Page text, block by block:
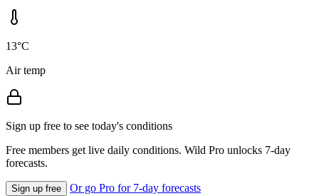
13°C
Air temp
Sign up free to see today's conditions
Free members get live daily conditions. Wild Pro unlocks 7-day
forecasts.
Sign up free Or go Pro for 7-day forecasts